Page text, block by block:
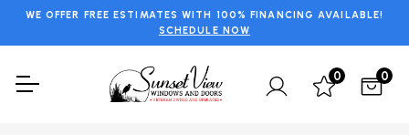
WE OFFER FREE ESTIMATES WITH 100% FINANCING AVAILABLE!
SCHEDULE NOW
0 0